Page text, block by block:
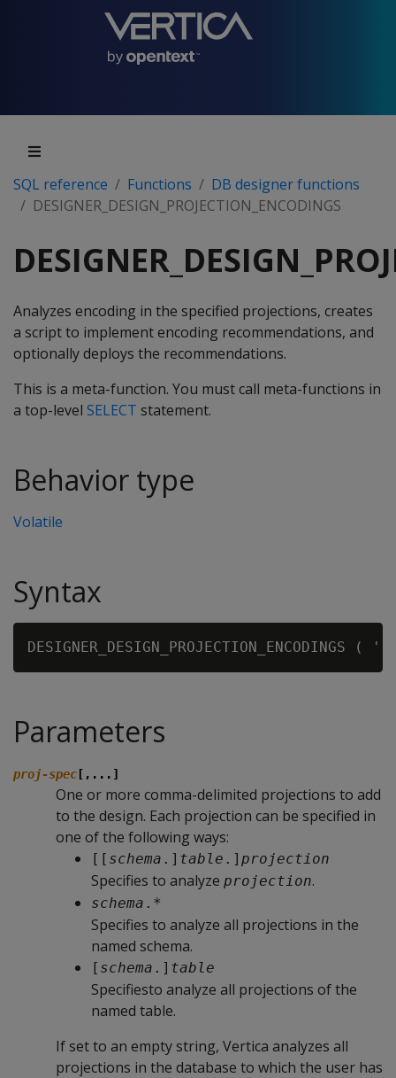
SQL reference Functions
DB designer functions
DESIGNER_DESIGN_PROJECTION_ENCODINGS
Analyzes encoding in the specified projections, creates
a script to implement encoding recommendations, and
optionally deploys the recommendations.
This is a meta-function. You must call meta-functions in
a top-level SELECT statement.
Behavior type
Volatile
Syntax
DESIGNER_DESIGN_PROJECTION_ENCODINGS (
Parameters
proj-spec [,...]
One or more comma-delimited projections to add
to the design. Each projection can be specified in
one of the following ways:
[[ schema .] table .] projection
Specifies to analyze projection.
schema .*
Specifies to analyze all projections in the
named schema.
[ schema .] table
Specifiesto analyze all projections of the
named table.
If set to an empty string, Vertica analyzes all
projections in the database to which the user has